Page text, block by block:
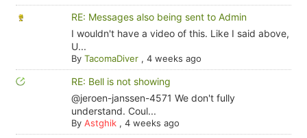
RE: Messages also being sent to Admin
I wouldn't have a video of this. Like I said above,
U...
By TacomaDiver, 4 weeks ago
RE: Bell is not showing
@jeroen-janssen-4571 We don't fully
understand. Coul...
By Astghik, 4 weeks ago